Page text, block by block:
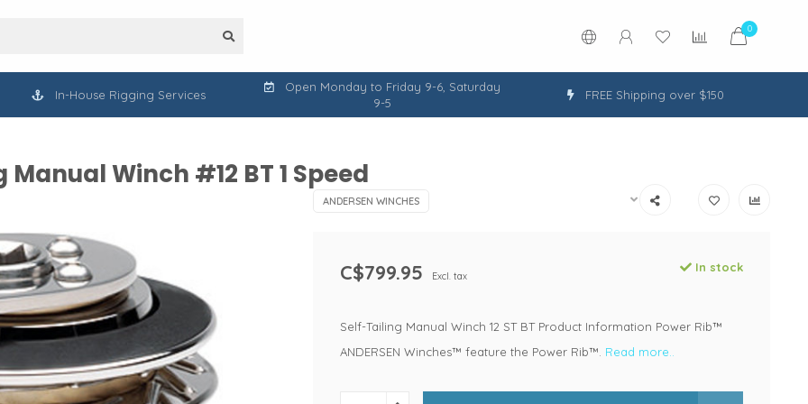
0
In-House Rigging Services
Open Monday to Friday 9-6, Saturday
9-5
FREE Shipping over $150
Winch #12 BT 1 Speed
ANDERSEN WINCHES
C$799.95 Excl. tax
In stock
Self-Tailing Manual Winch 12 ST BT Product Information Power Rib™
ANDERSEN Winches™ feature the Power Rib™. Read more..